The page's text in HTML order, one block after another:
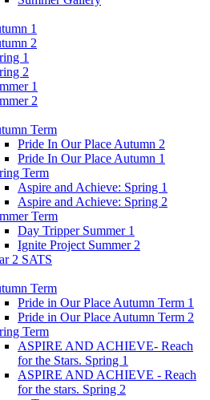
1
2
1
2
1
2
Term
Pride In Our Place Autumn 2
Pride In Our Place Autumn 1
Term
Aspire and Achieve: Spring 1
Aspire and Achieve: Spring 2
Term
Day Tripper Summer 1
Ignite Project Summer 2
2 SATS
Term
Pride in Our Place Autumn Term 1
Pride in Our Place Autumn Term 2
Term
ASPIRE AND ACHIEVE- Reach
for the Stars. Spring 1
ASPIRE AND ACHIEVE - Reach
for the stars. Spring 2